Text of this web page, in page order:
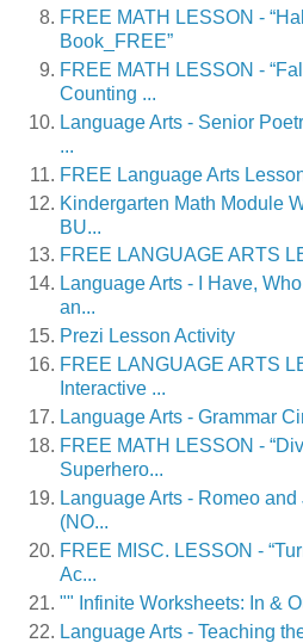
FREE MATH LESSON -
Book_FREE”
FREE MATH LESSON -
Counting ...
Language Arts - Senior
...
FREE Language Arts
Kindergarten Math Module
BU...
FREE LANGUAGE ARTS
Language Arts - I Have,
an...
Prezi Lesson Activity
FREE LANGUAGE ARTS
Interactive ...
Language Arts - Grammar
FREE MATH LESSON -
Superhero...
Language Arts - Romeo
(NO...
FREE MISC. LESSON -
Ac...
"" Infinite Worksheets: In &
Language Arts - Teaching